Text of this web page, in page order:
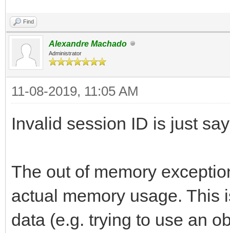
Find
Alexandre Machado
Administrator
11-08-2019, 11:05 AM
Invalid session ID is just
The out of memory
actual memory usage. This
data (e.g. trying to use an